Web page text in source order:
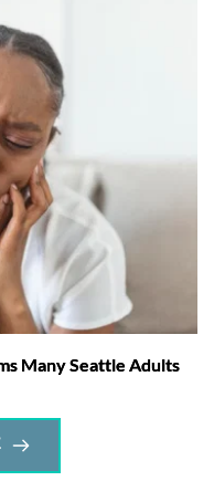
Many Seattle Adults